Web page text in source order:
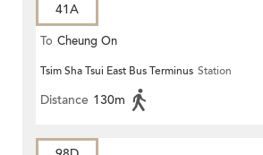
41A
To Cheung On
Tsim Sha Tsui East Bus Terminus Station
Distance 130m